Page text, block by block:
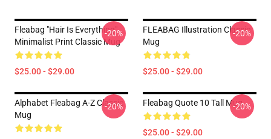
Fleabag "Hair Is Everything"
Minimalist Print Classic Mug
$25.00 - $29.00
-20%
FLEABAG Illustration Classic
Mug
$25.00 - $29.00
-20%
Alphabet Fleabag A-Z Classic
Mug
-20% Fleabag Quote 10 Tall Mug
$25.00 - $29.00
-20%